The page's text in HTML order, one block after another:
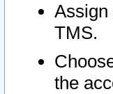
TMS.
the